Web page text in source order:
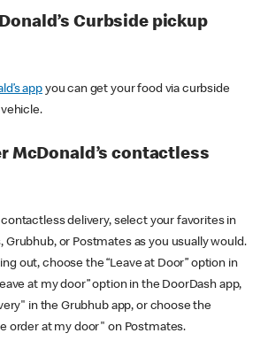
Curbside pickup
appyou can get your food via curbside
McDonald’s contactless
contactless delivery, select your favorites in
Grubhub, or Postmates as you usually would.
out, choose the “Leave at Door” option in
at my door” option in the DoorDash app,
in the Grubhub app, or choose the
order at my door" on Postmates.